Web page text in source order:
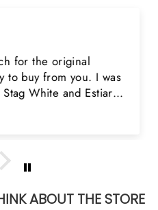
for the original
to buy from you. I was
White and Estiara
you
ABOUT THE STORE